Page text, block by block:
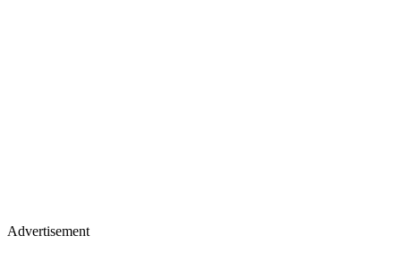
Advertisement